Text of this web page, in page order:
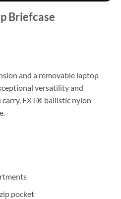
Briefcase
and a removable laptop
versatility and
FXT® ballistic nylon
pocket